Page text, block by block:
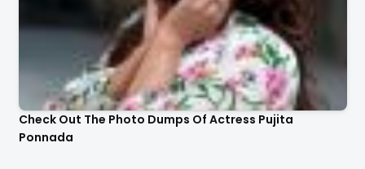
Check Out The Photo Dumps Of Actress Pujita
Ponnada